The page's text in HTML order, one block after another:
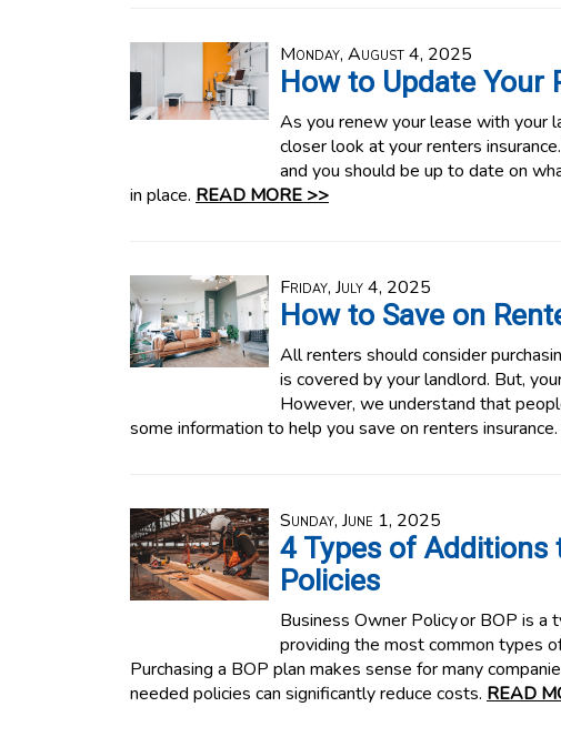
Monday, August 4, 2025
How to Update Your
As you renew your lease with your
closer look at your renters
and you should be up to date on
in place. READ MORE >>
Friday, July 4, 2025
How to Save on
All renters should consider
is covered by your landlord. But,
However, we understand that
some information to help you save on renters insurance.
Sunday, June 1, 2025
4 Types of Additions
Policies
Business Owner Policy or BOP is a
providing the most common types
Purchasing a BOP plan makes sense for many
needed policies can significantly reduce costs. READ